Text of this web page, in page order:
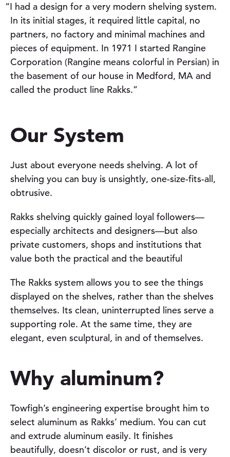
“I had a design for a very modern shelving system.
In its initial stages, it required little capital, no
partners, no factory and minimal machines and
pieces of equipment. In 1971 I started Rangine
Corporation (Rangine means colorful in Persian) in
the basement of our house in Medford, MA and
called the product line Rakks.”
Our System
Just about everyone needs shelving. A lot of
shelving you can buy is unsightly, one-size-fits-all,
obtrusive.
Rakks shelving quickly gained loyal followers—
especially architects and designers—but also
private customers, shops and institutions that
value both the practical and the beautiful
The Rakks system allows you to see the things
displayed on the shelves, rather than the shelves
themselves. Its clean, uninterrupted lines serve a
supporting role. At the same time, they are
elegant, even sculptural, in and of themselves.
Why aluminum?
Towfigh’s engineering expertise brought him to
select aluminum as Rakks’ medium. You can cut
and extrude aluminum easily. It finishes
beautifully, doesn’t discolor or rust, and is very